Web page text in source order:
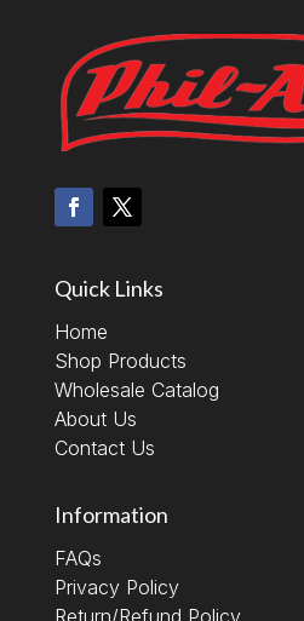
Quick Links
Home
Shop Products
Wholesale Catalog
About Us
Contact Us
Information
FAQs
Privacy Policy
Return/Refund Policy